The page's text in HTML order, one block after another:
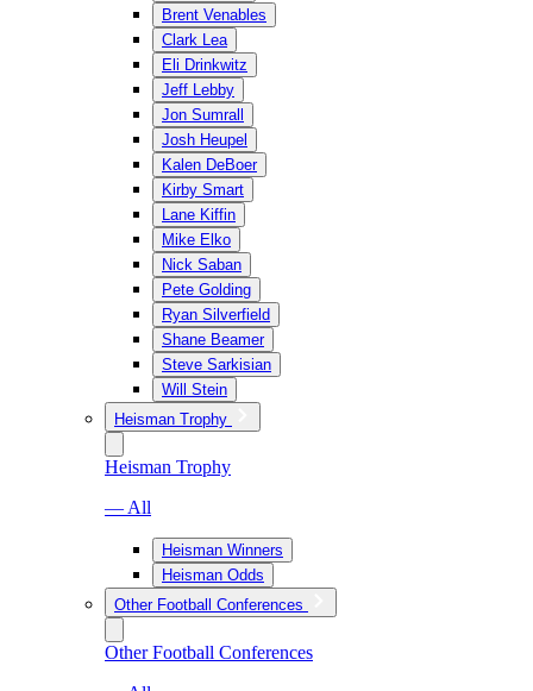
Brent Venables
Clark Lea
Eli Drinkwitz
Jeff Lebby
Jon Sumrall
Josh Heupel
Kalen DeBoer
Kirby Smart
Lane Kiffin
Mike Elko
Nick Saban
Pete Golding
Ryan Silverfield
Shane Beamer
Steve Sarkisian
Will Stein
Heisman Trophy
Heisman Trophy
— All
Heisman Winners
Heisman Odds
Other Football Conferences
Other Football Conferences